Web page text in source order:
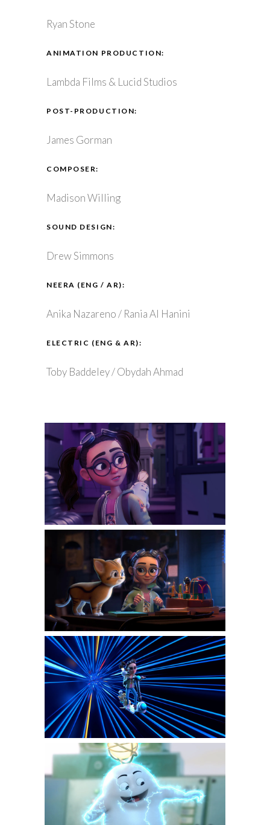
Ryan Stone
ANIMATION PRODUCTION:
Lambda Films & Lucid Studios
POST-PRODUCTION:
James Gorman
COMPOSER:
Madison Willing
SOUND DESIGN:
Drew Simmons
NEERA (ENG / AR):
Anika Nazareno / Rania Al Hanini
ELECTRIC (ENG & AR):
Toby Baddeley / Obydah Ahmad